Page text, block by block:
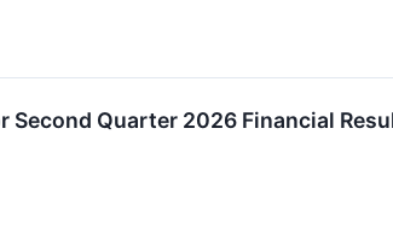
Second Quarter 2026 Financial